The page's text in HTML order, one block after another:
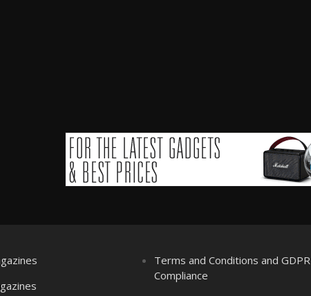
Terms and Conditions and GDPR
Compliance